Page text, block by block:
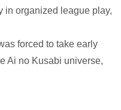
in organized league play,
forced to take early
Ai no Kusabi universe,